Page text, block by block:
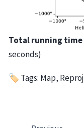
Total running
seconds)
🏷 Tags: Map,